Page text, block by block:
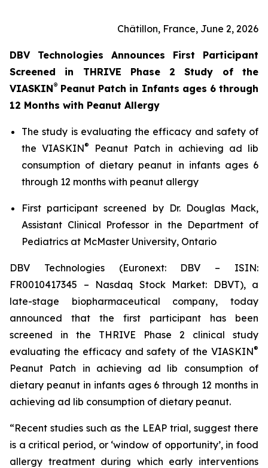
Châtillon, France, June 2, 2026
DBV Technologies Announces First Participant
Screened in THRIVE Phase 2 Study of the
VIASKIN® Peanut Patch in Infants ages 6 through
12 Months with Peanut Allergy
The study is evaluating the efficacy and safety of
the VIASKIN®
Peanut Patch in achieving ad lib
consumption of dietary peanut in infants ages 6
through 12 months with peanut allergy
First participant screened by Dr. Douglas Mack,
Assistant Clinical Professor in the Department of
Pediatrics at McMaster University, Ontario
DBV Technologies (Euronext: DBV – ISIN:
FR0010417345 – Nasdaq Stock Market: DBVT), a
late-stage biopharmaceutical company, today
announced that the first participant has been
screened in the THRIVE Phase 2 clinical study
evaluating the efficacy and safety of the VIASKIN®
Peanut Patch in achieving ad lib consumption of
dietary peanut in infants ages 6 through 12 months in
achieving ad lib consumption of dietary peanut.
“Recent studies such as the LEAP trial, suggest there
is a critical period, or ‘window of opportunity’, in food
allergy treatment during which early interventions